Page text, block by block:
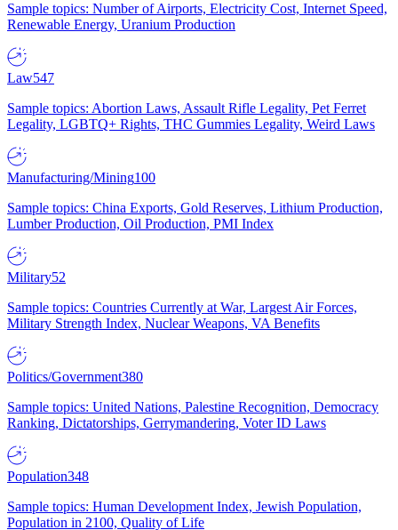
Sample topics: Number of Airports, Electricity Cost, Internet Speed,
Renewable Energy, Uranium Production
Law547
Sample topics: Abortion Laws, Assault Rifle Legality, Pet Ferret
Legality, LGBTQ+ Rights, THC Gummies Legality, Weird Laws
Manufacturing/Mining100
Sample topics: China Exports, Gold Reserves, Lithium Production,
Lumber Production, Oil Production, PMI Index
Military52
Sample topics: Countries Currently at War, Largest Air Forces,
Military Strength Index, Nuclear Weapons, VA Benefits
Politics/Government380
Sample topics: United Nations, Palestine Recognition, Democracy
Ranking, Dictatorships, Gerrymandering, Voter ID Laws
Population348
Sample topics: Human Development Index, Jewish Population,
Population in 2100, Quality of Life